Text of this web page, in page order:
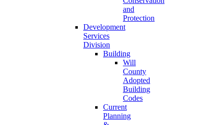
and
Protection
Development
Services
Division
Building
Will
County
Adopted
Building
Codes
Current
Planning